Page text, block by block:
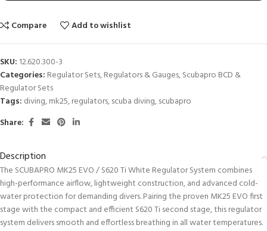
Compare Add to wishlist
SKU: 12.620.300-3
Categories: Regulator Sets,Regulators & Gauges,Scubapro BCD &
Regulator Sets
Tags: diving,mk25,regulators,scuba diving,scubapro
Share:
Description
The SCUBAPRO MK25 EVO / S620 Ti White Regulator System combines
high-performance airflow, lightweight construction, and advanced cold-
water protection for demanding divers. Pairing the proven MK25 EVO first
stage with the compact and efficient S620 Ti second stage, this regulator
system delivers smooth and effortless breathing in all water temperatures.